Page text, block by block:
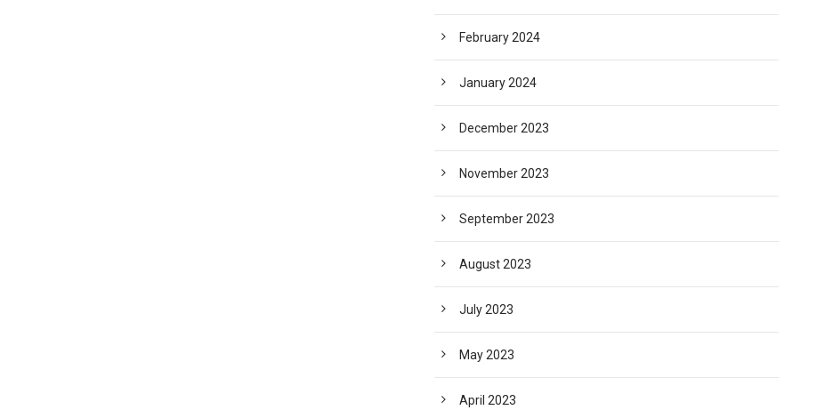
February 2024
January 2024
December 2023
November 2023
September 2023
August 2023
July 2023
May 2023
April 2023